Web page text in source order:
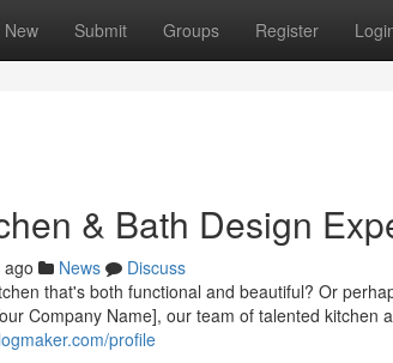
New Submit Groups Register
& Bath Design
News
Discuss
that's both functional and beautiful? Or
Company Name], our team of talented kitchen
profile